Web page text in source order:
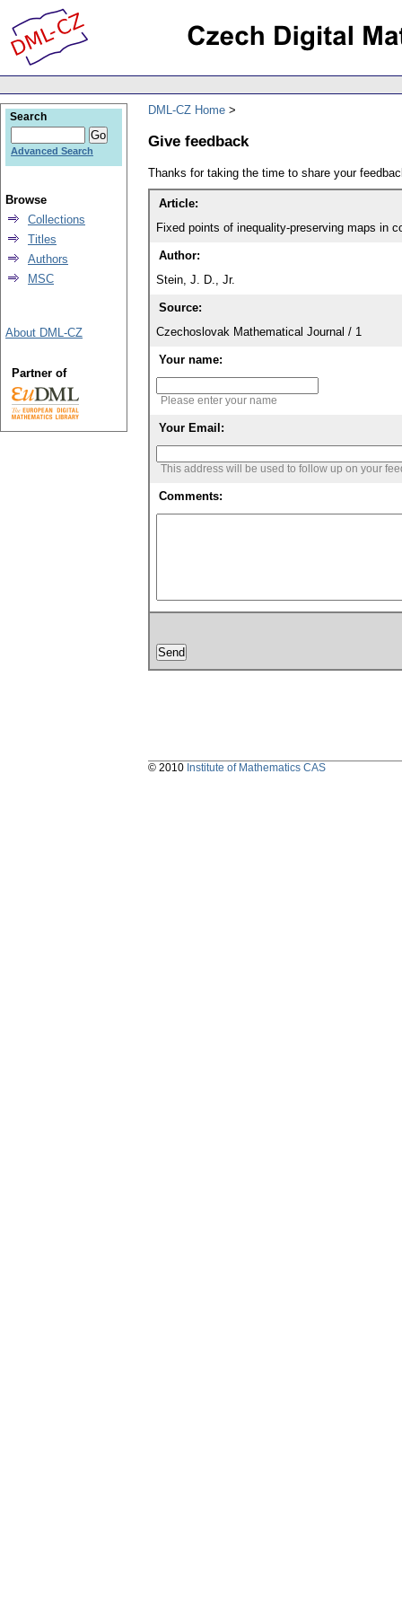
DML-CZ Home
Give feedback
Thanks for taking the time to share your
Article:
Fixed points of inequality-preserving maps in
Author:
Stein, J. D., Jr.
Source:
Czechoslovak Mathematical Journal / 1
Your name:
Please enter your name
Your Email:
This address will be used to follow up on your
Comments:
Search
Advanced Search
Browse
Collections
Titles
Authors
MSC
About DML-CZ
Partner of
© 2010 Institute of Mathematics CAS